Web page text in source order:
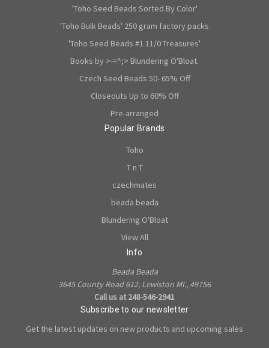
'Toho Seed Beads Sorted By Color'
'Toho Bulk Beads' 250 gram factory packs
'Toho Seed Beads #1 11/0 Treasures'
Books by >-=^;> Blundering O'Bloat.
Czech Seed Beads 50- 65% Off
Closeouts Up to 60% Off
Pre-arranged
Popular Brands
Toho
T n T
czechmates
beada beada
Blundering O'Bloat
View All
Info
Beada Beada
3645 County Road 612, Lewiston MI., 49756
Call us at 248-546-2941
Subscribe to our newsletter
Get the latest updates on new products and upcoming sales